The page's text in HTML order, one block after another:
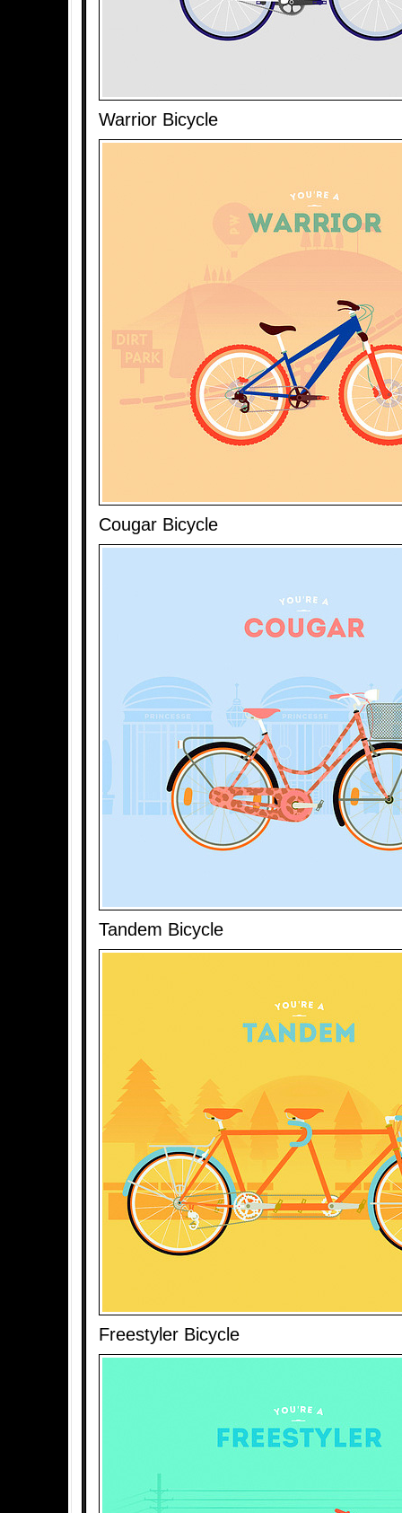
Warrior Bicycle
Cougar Bicycle
Tandem Bicycle
Freestyler Bicycle